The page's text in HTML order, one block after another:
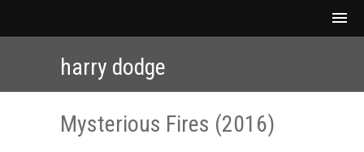
harry dodge
Mysterious Fires (2016)